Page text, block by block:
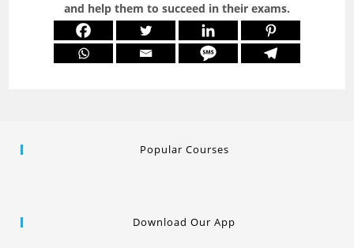
and help them to succeed in their exams.
Popular Courses
Download Our App